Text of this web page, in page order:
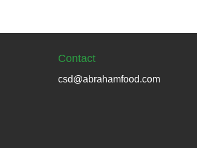
Contact
csd@abrahamfood.com